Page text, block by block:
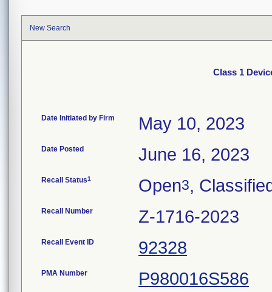
New Search
Class 1
Date Initiated by Firm May 10, 2023
Date Posted June 16, 2023
Recall Status1 Open3,
Recall Number Z-1716-2023
Recall Event ID 92328
PMA Number P980016S586